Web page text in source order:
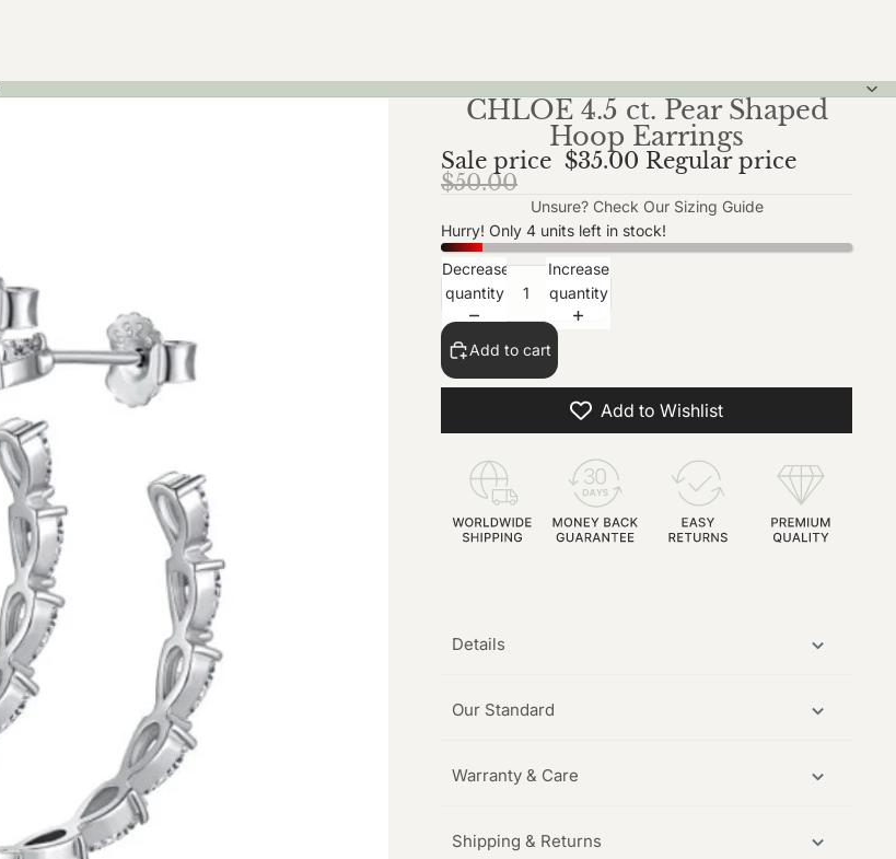
CHLOE 4.5 ct. Pear Shaped
Hoop Earrings
Sale price $35.00 Regular price
$50.00
Unsure? Check Our Sizing Guide
Hurry! Only 4 units left in stock!
Decrease
quantity
Increase
quantity
Add to cart
Add to Wishlist
Details
Our Standard
Warranty & Care
Shipping & Returns